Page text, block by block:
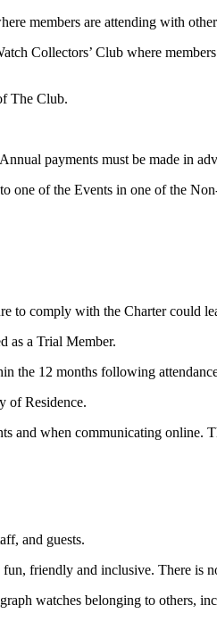
members are attending with
Collectors’ Club where
The Club.
payments must be made in
one of the Events in one of the
to comply with the Charter could
as a Trial Member.
12 months following
of Residence.
and when communicating online.
and guests.
friendly and inclusive. There
watches belonging to